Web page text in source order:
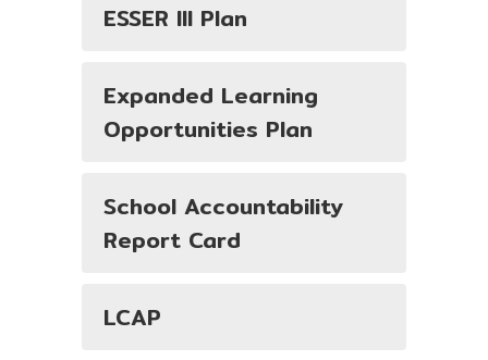
ESSER III Plan
Expanded Learning
Opportunities Plan
School Accountability
Report Card
LCAP